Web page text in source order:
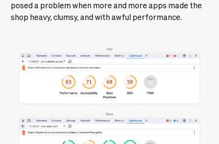
posed a problem when more and more apps made the
shop heavy, clumsy, and with awful performance.